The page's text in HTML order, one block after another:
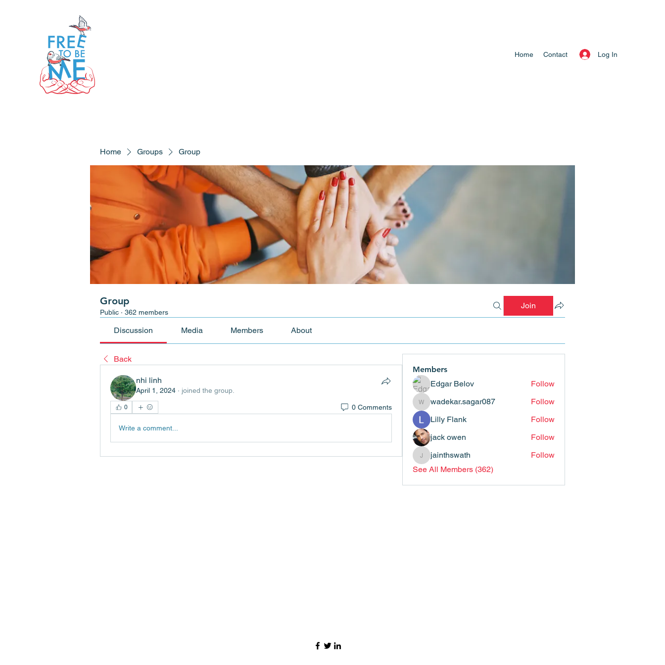
Log In
Home Contact
Home Groups Group
Group
Public · 362 members
Join
Discussion Media Members About
Back
nhi linh
April 1, 2024 · joined the group.
0 0 Comments
Write a comment...
Members
Edgar Belov
Follow
wadekar.sagar087
wadekar.sagar087
Follow
Lilly Flank
Follow
jack owen
Follow
jainthswath
jainthswath
Follow
See All Members (362)